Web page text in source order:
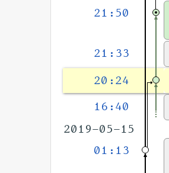
21:50
21:33
20:24
16:40
2019-05-15
01:13